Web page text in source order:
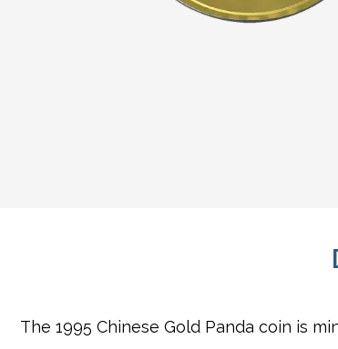
The 1995 Chinese Gold Panda coin is